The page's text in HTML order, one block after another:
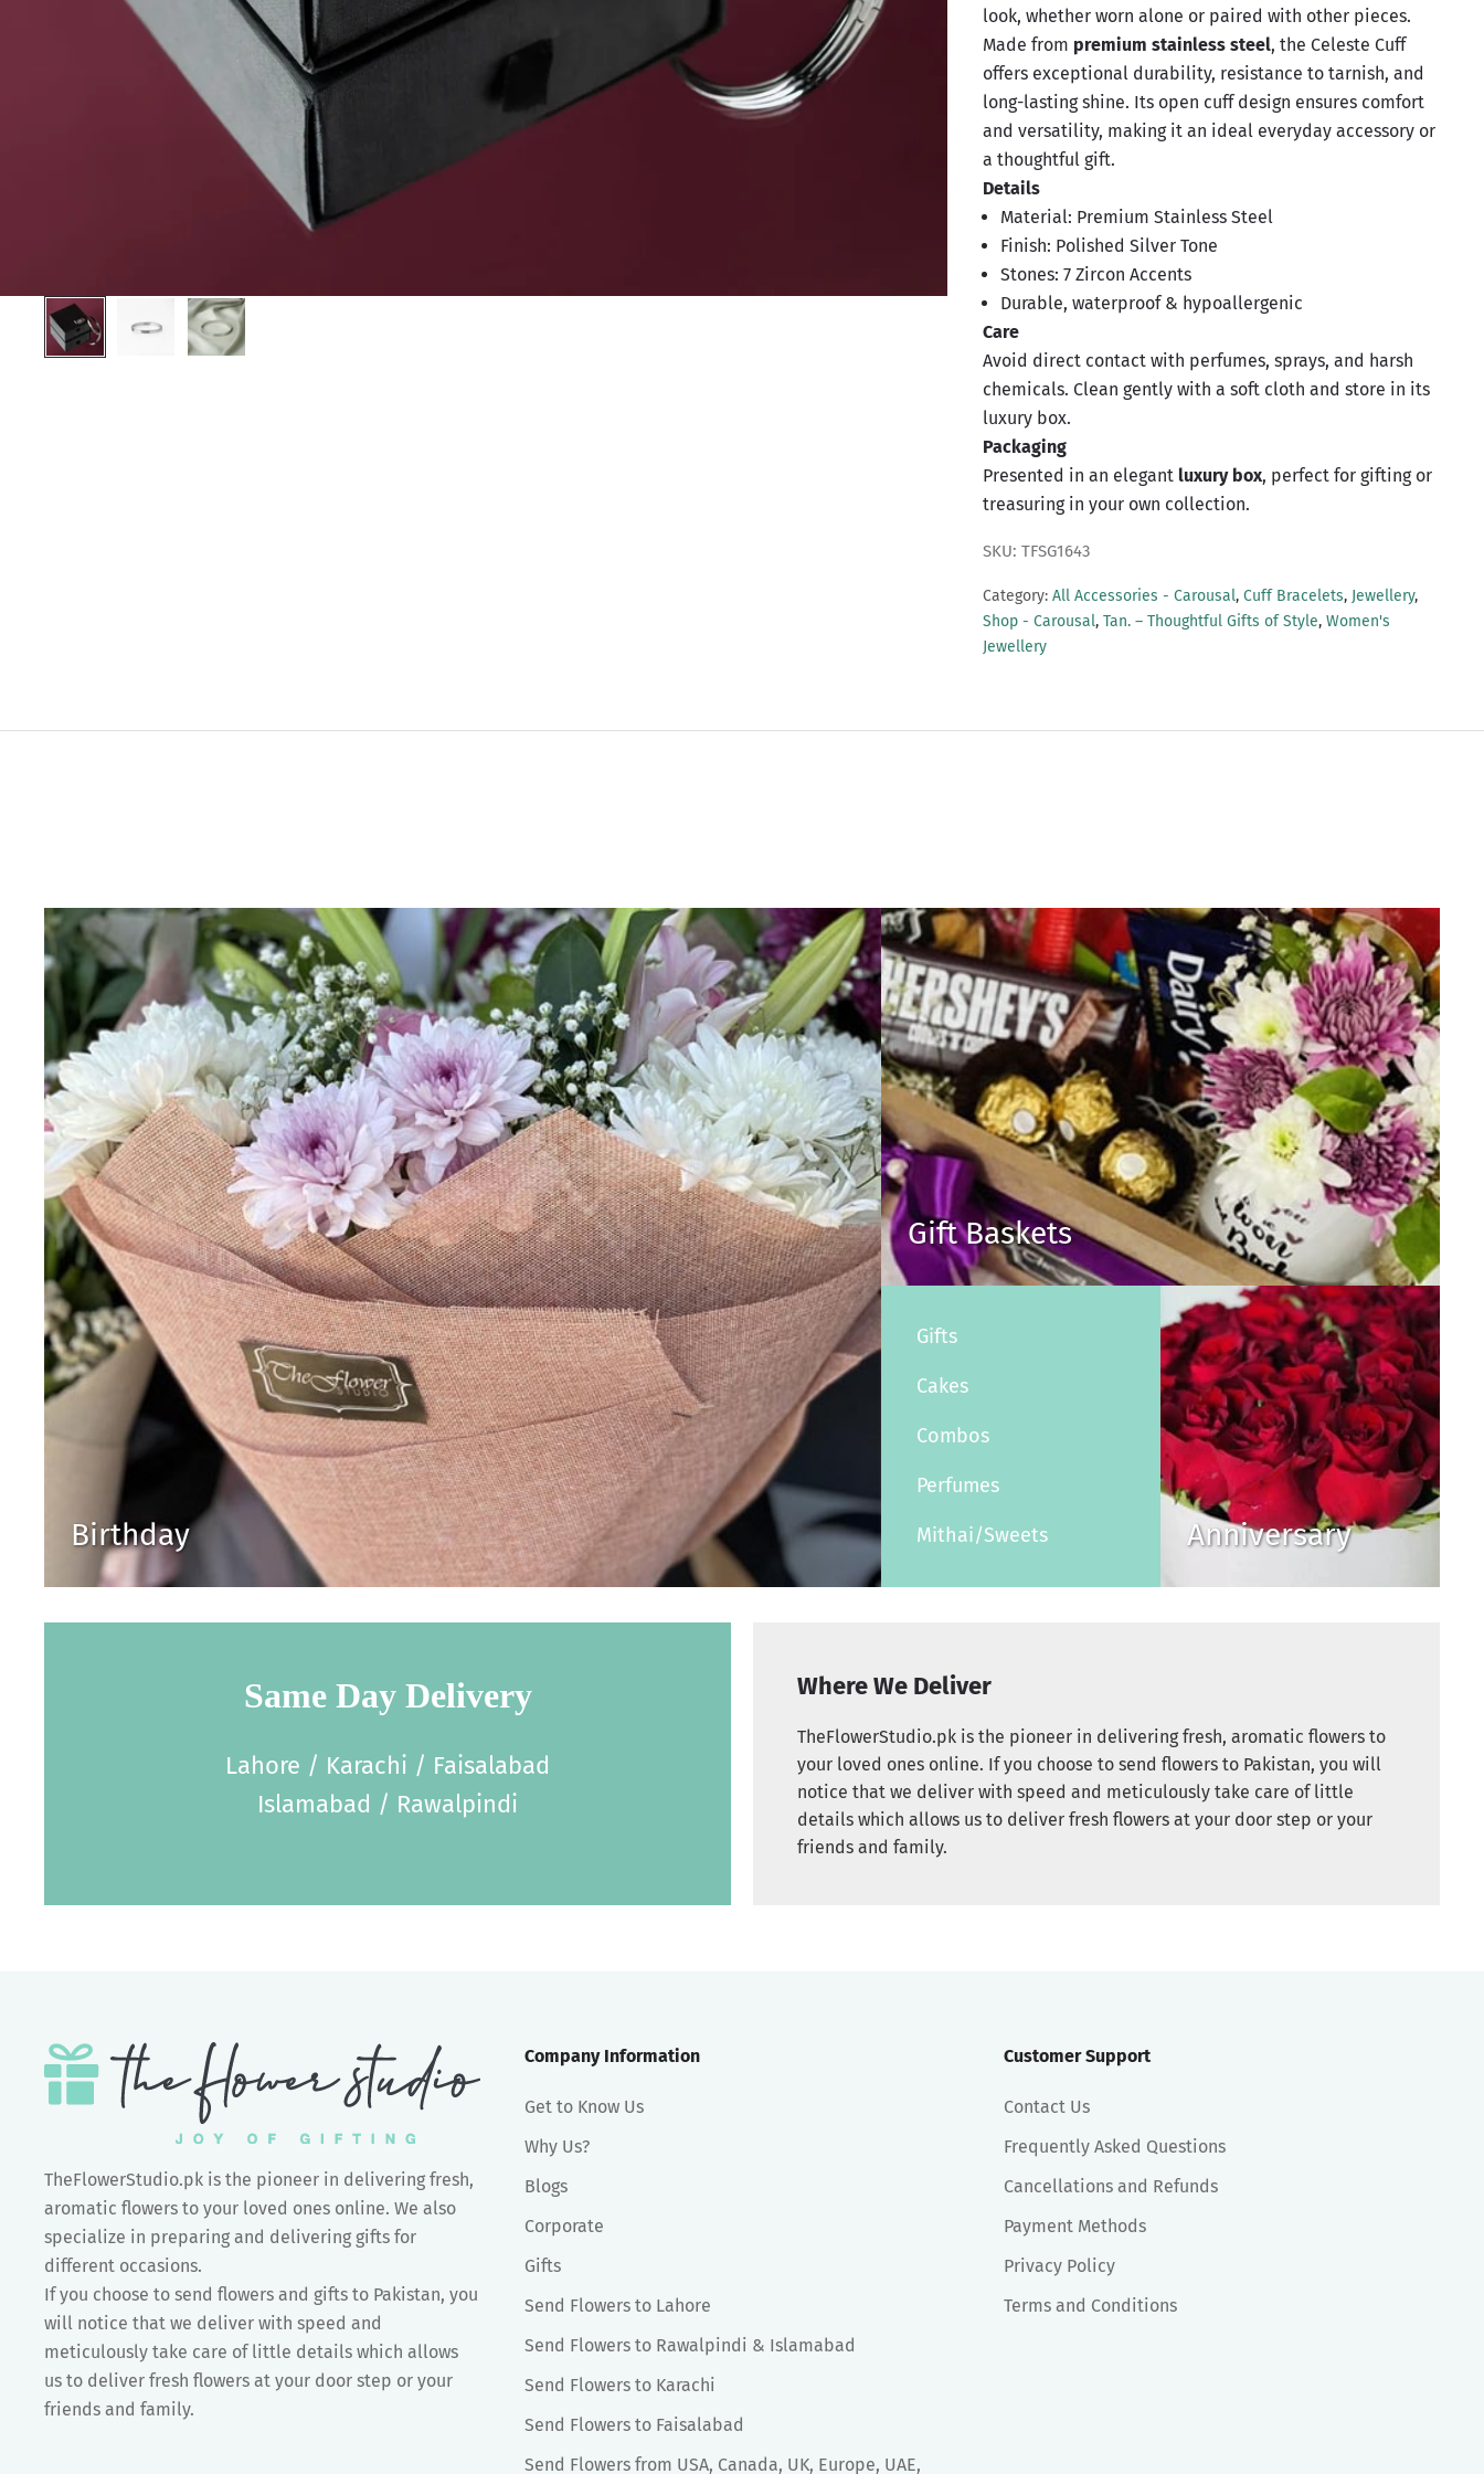
look, whether worn alone or paired with other pieces.
Made from premium stainless steel, the Celeste Cuff
offers exceptional durability, resistance to tarnish, and
long-lasting shine. Its open cuff design ensures comfort
and versatility, making it an ideal everyday accessory or
a thoughtful gift.
Details
Material: Premium Stainless Steel
Finish: Polished Silver Tone
Stones: 7 Zircon Accents
Durable, waterproof & hypoallergenic
Care
Avoid direct contact with perfumes, sprays, and harsh
chemicals. Clean gently with a soft cloth and store in its
luxury box.
Packaging
Presented in an elegant luxury box, perfect for gifting or
treasuring in your own collection.
SKU: TFSG1643
Category: All Accessories - Carousal, Cuff Bracelets, Jewellery,
Shop - Carousal, Tan. – Thoughtful Gifts of Style, Women's
Jewellery
Birthday
Gift Baskets
Gifts
Cakes
Combos
Perfumes
Mithai/Sweets Anniversary
Same Day Delivery
Lahore / Karachi / Faisalabad
Islamabad / Rawalpindi
Where We Deliver
TheFlowerStudio.pk is the pioneer in delivering fresh, aromatic flowers to
your loved ones online. If you choose to send flowers to Pakistan, you will
notice that we deliver with speed and meticulously take care of little
details which allows us to deliver fresh flowers at your door step or your
friends and family.
TheFlowerStudio.pk is the pioneer in delivering fresh,
aromatic flowers to your loved ones online. We also
specialize in preparing and delivering gifts for
different occasions.
If you choose to send flowers and gifts to Pakistan, you
will notice that we deliver with speed and
meticulously take care of little details which allows
us to deliver fresh flowers at your door step or your
friends and family.
Company Information
Get to Know Us
Why Us?
Blogs
Corporate
Gifts
Send Flowers to Lahore
Send Flowers to Rawalpindi & Islamabad
Send Flowers to Karachi
Send Flowers to Faisalabad
Send Flowers from USA, Canada, UK, Europe, UAE,
Customer Support
Contact Us
Frequently Asked Questions
Cancellations and Refunds
Payment Methods
Privacy Policy
Terms and Conditions